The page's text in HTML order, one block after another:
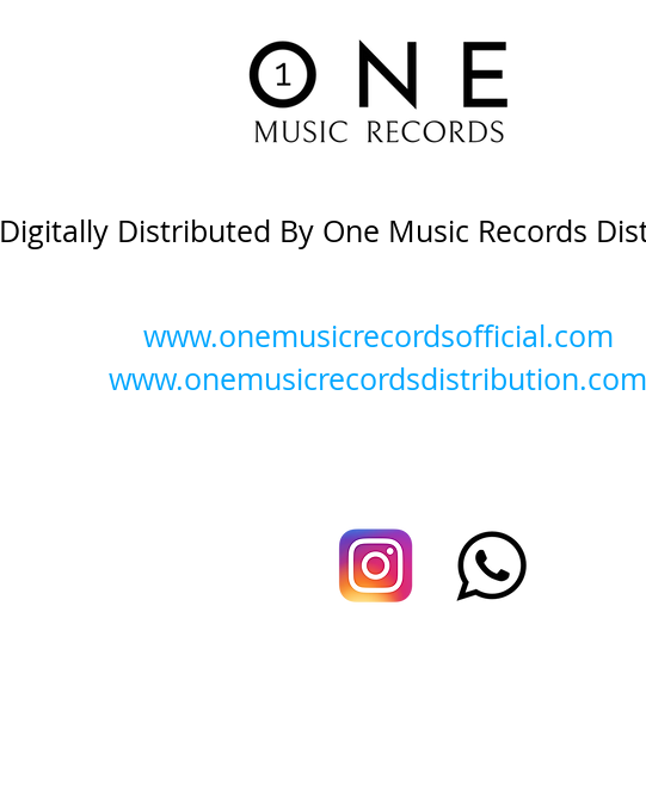
Digitally Distributed By One Music Records
www.onemusicrecordsofficial.com
www.onemusicrecordsdistribution.com